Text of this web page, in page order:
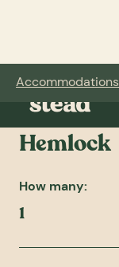
Accommodations
Hemlock
How many:
1